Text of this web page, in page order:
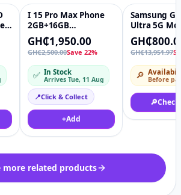
♡ ♡
Featured
I 15 Pro Max Phone
2GB+16GB
Smartphone 7.3inch
Display Screen
Android 13 Cellphone
Unlocked Dual Sim
Mobile Phone
GH₵1,950.00
GH₵2,500.00Save 22%
✅ In Stock
Arrives Tue, 11 Aug
📍Click & Collect
+Add
-94%
Samsung
Ultra 5G
Phone
Free
Smartphone
Phantom
GH₵13,951.97
🔎 Before
🔎
more related products